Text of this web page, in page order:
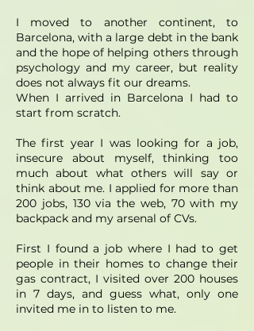
I moved to another continent, to
Barcelona, ​​with a large debt in the bank
and the hope of helping others through
psychology and my career, but reality
does not always fit our dreams.
When I arrived in Barcelona I had to
start from scratch.
The first year I was looking for a job,
insecure about myself, thinking too
much about what others will say or
think about me. I applied for more than
200 jobs, 130 via the web, 70 with my
backpack and my arsenal of CVs.
First I found a job where I had to get
people in their homes to change their
gas contract, I visited over 200 houses
in 7 days, and guess what, only one
invited me in to listen to me.